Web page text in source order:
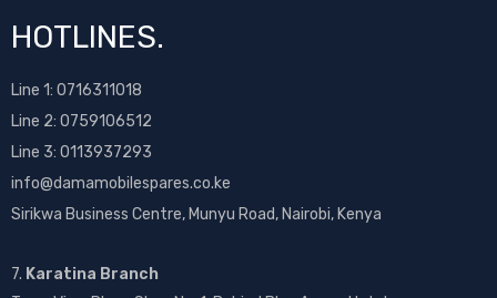
HOTLINES.
Line 1: 0716311018
Line 2: 0759106512
Line 3: 0113937293
info@damamobilespares.co.ke
Sirikwa Business Centre, Munyu Road, Nairobi, Kenya
7. Karatina Branch